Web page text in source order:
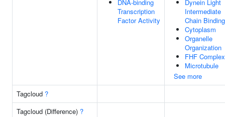
DNA-binding
Transcription
Factor Activity
Dynein Light
Intermediate
Chain Binding
Cytoplasm
Organelle
Organization
FHF Complex
Microtubule
See more
Tagcloud ?
Tagcloud (Difference) ?